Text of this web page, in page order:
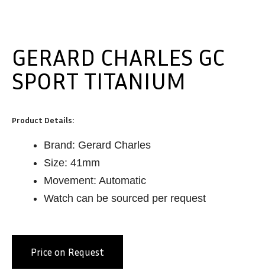
GERARD CHARLES GC
SPORT TITANIUM
Product Details:
Brand: Gerard Charles
Size: 41mm
Movement: Automatic
Watch can be sourced per request
Price on Request